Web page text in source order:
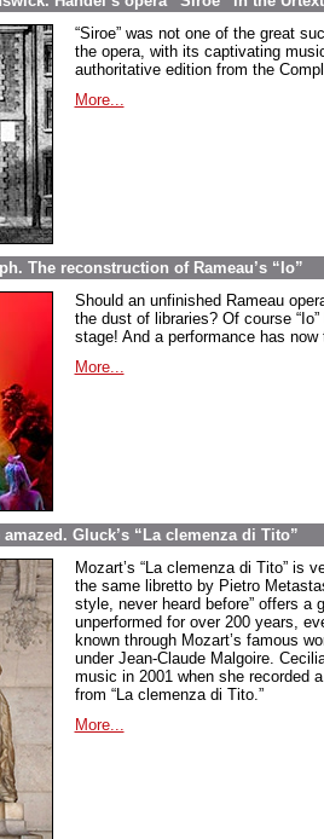
“Siroe” was not one of the great
the opera, with its captivating
authoritative edition from the
More...
The reconstruction of Rameau’s “Io”
Should an unfinished Rameau
the dust of libraries? Of course
stage! And a performance has now
More...
Gluck’s “La clemenza di Tito”
Mozart’s “La clemenza di Tito” is
the same libretto by Pietro
style, never heard before” offers a
unperformed for over 200 years,
known through Mozart’s famous
under Jean-Claude Malgoire.
music in 2001 when she recorded
from “La clemenza di Tito.”
More...